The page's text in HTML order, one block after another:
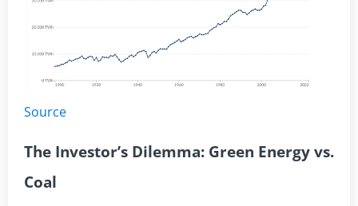
Source
The Investor’s Dilemma: Green Energy vs.
Coal